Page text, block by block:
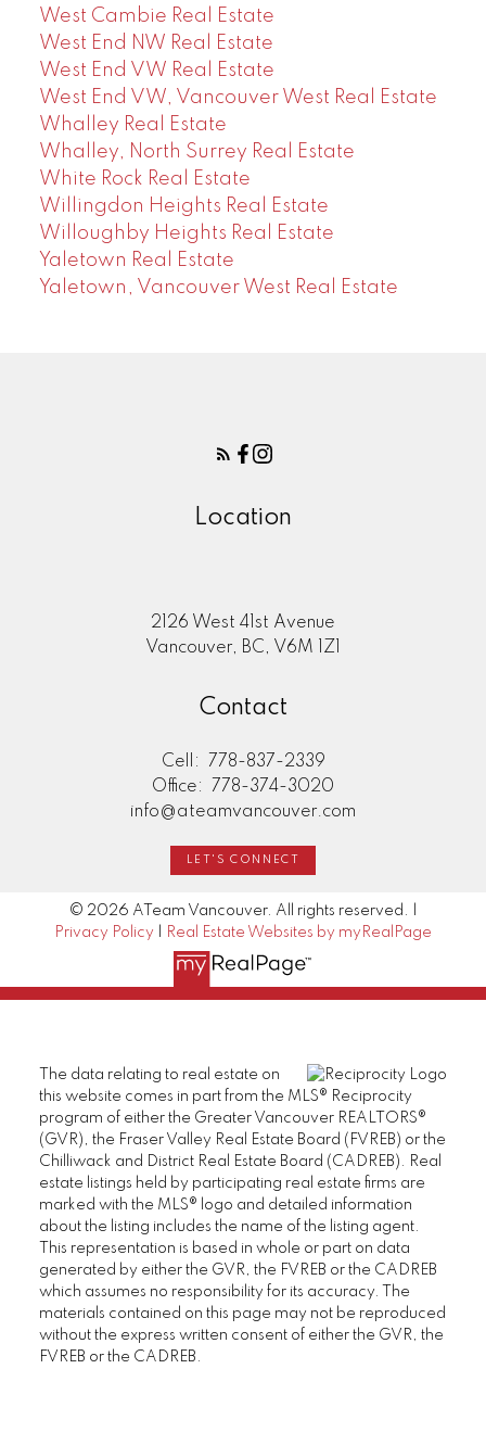
West Cambie Real Estate
West End NW Real Estate
West End VW Real Estate
West End VW, Vancouver West Real Estate
Whalley Real Estate
Whalley, North Surrey Real Estate
White Rock Real Estate
Willingdon Heights Real Estate
Willoughby Heights Real Estate
Yaletown Real Estate
Yaletown, Vancouver West Real Estate
Location
2126 West 41st Avenue
Vancouver, BC, V6M 1Z1
Contact
Cell:
778-837-2339
Office:
778-374-3020
info@ateamvancouver.com
LET'S CONNECT
© 2026 ATeam Vancouver. All rights reserved. |
Privacy Policy
Real Estate Websites by myRealPage
The data relating to real estate on
this website comes in part from the MLS® Reciprocity
program of either the Greater Vancouver REALTORS®
(GVR), the Fraser Valley Real Estate Board (FVREB) or the
Chilliwack and District Real Estate Board (CADREB). Real
estate listings held by participating real estate firms are
marked with the MLS® logo and detailed information
about the listing includes the name of the listing agent.
This representation is based in whole or part on data
generated by either the GVR, the FVREB or the CADREB
which assumes no responsibility for its accuracy. The
materials contained on this page may not be reproduced
without the express written consent of either the GVR, the
FVREB or the CADREB.